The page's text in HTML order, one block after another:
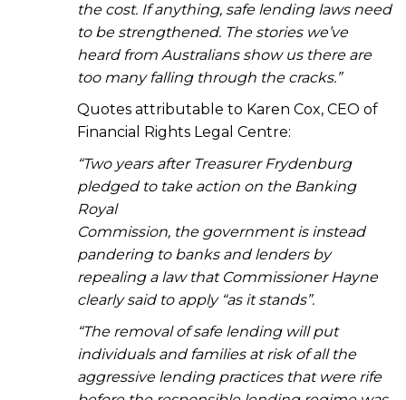
the cost. If anything, safe lending laws need
to be strengthened. The stories we’ve
heard from Australians show us there are
too many falling through the cracks.”
Quotes attributable to Karen Cox, CEO of
Financial Rights Legal Centre:
“Two years after Treasurer Frydenburg
pledged to take action on the Banking
Royal
Commission, the government is instead
pandering to banks and lenders by
repealing a law that Commissioner Hayne
clearly said to apply “as it stands”.
“The removal of safe lending will put
individuals and families at risk of all the
aggressive lending practices that were rife